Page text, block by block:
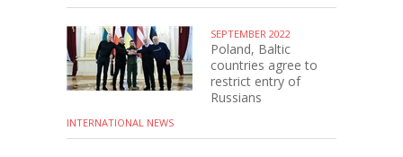
SEPTEMBER 2022
Poland, Baltic
countries agree to
restrict entry of
Russians
INTERNATIONAL NEWS